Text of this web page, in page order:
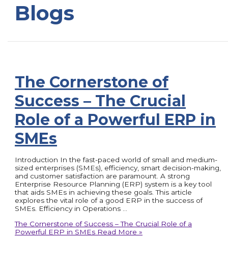
Blogs
The Cornerstone of
Success – The Crucial
Role of a Powerful ERP in
SMEs
Introduction In the fast-paced world of small and medium-
sized enterprises (SMEs), efficiency, smart decision-making,
and customer satisfaction are paramount. A strong
Enterprise Resource Planning (ERP) system is a key tool
that aids SMEs in achieving these goals. This article
explores the vital role of a good ERP in the success of
SMEs. Efficiency in Operations …
The Cornerstone of Success – The Crucial Role of a
Powerful ERP in SMEs Read More »